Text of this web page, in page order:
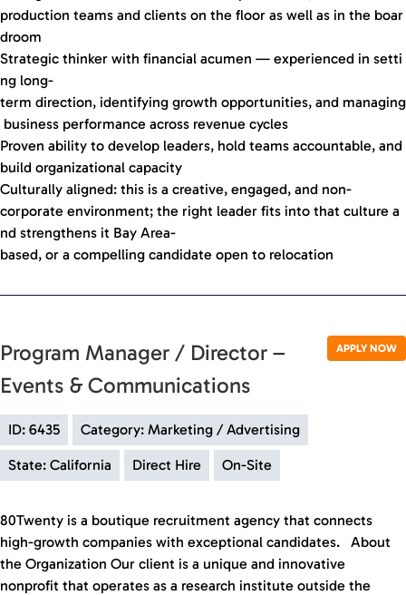
production teams and clients on the floor as well as in the boar
droom
Strategic thinker with financial acumen — experienced in setti
ng long-
term direction, identifying growth opportunities, and managing
business performance across revenue cycles
Proven ability to develop leaders, hold teams accountable, and
build organizational capacity
Culturally aligned: this is a creative, engaged, and non-
corporate environment; the right leader fits into that culture a
nd strengthens it Bay Area-
based, or a compelling candidate open to relocation
APPLY NOW
Program Manager / Director –
Events & Communications
ID: 6435 Category: Marketing / Advertising
State: California Direct Hire On-Site
80Twenty is a boutique recruitment agency that connects
high-growth companies with exceptional candidates. About
the Organization Our client is a unique and innovative
nonprofit that operates as a research institute outside the